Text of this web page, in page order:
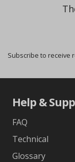
Subscribe to receive
Help &
FAQ
Technical
Glossary